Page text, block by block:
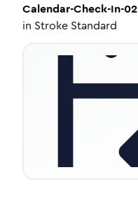
Calendar-Check-In-02
in Stroke Standard